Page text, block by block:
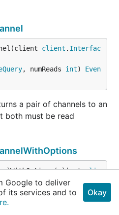
client . Interfac
, numReads int) Even
a pair of channels to an
both must be read
clie
, options metaV1 .Lis
)
Google to deliver
its services and to
Okay